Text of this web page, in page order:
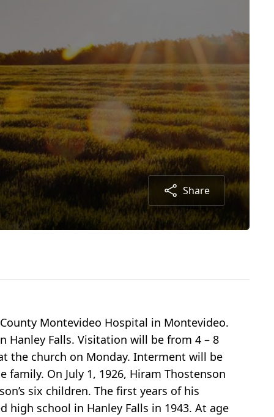
Share
Montevideo Hospital in Montevideo.
Hanley Falls. Visitation will be from 4 – 8
the church on Monday. Interment will be
On July 1, 1926, Hiram Thostenson
six children. The first years of his
school in Hanley Falls in 1943. At age